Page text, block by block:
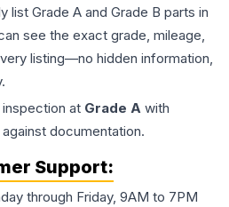
list Grade A and Grade B parts in
see the exact grade, mileage,
listing—no hidden information,
at Grade A with
documentation.
Support:
through Friday, 9AM to 7PM